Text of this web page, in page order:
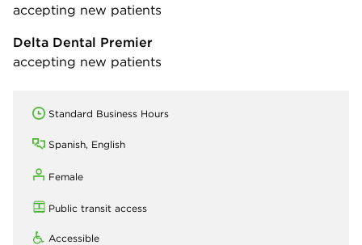
accepting new patients
Delta Dental Premier
accepting new patients
Standard Business Hours
Spanish, English
Female
Public transit access
Accessible